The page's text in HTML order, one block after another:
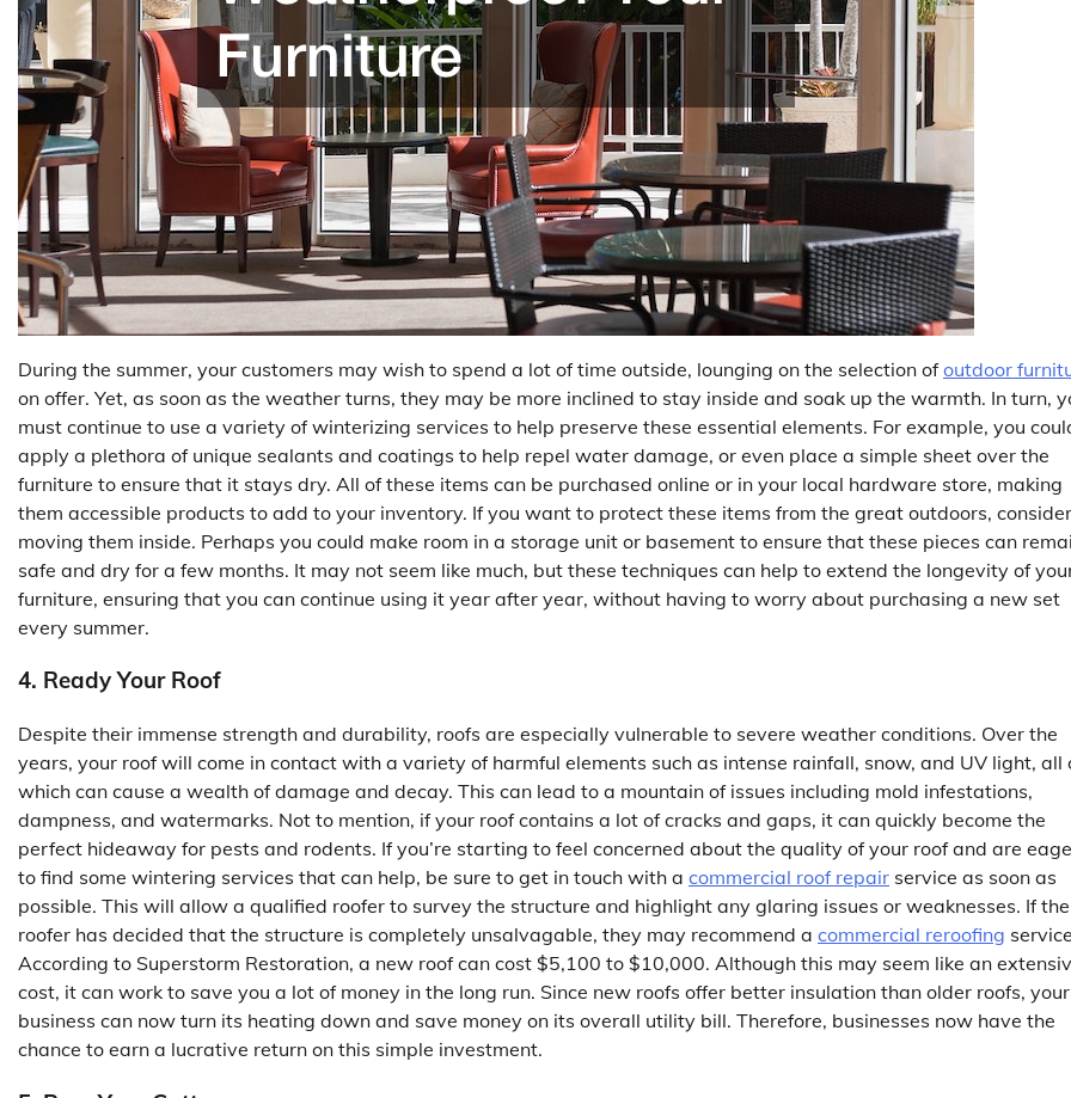
During the summer, your customers may wish to spend a lot of time outside, lounging on the selection ofoutdoor
on offer. Yet, as soon as the weather turns, they may be more inclined to stay inside and soak up the warmth. In turn,
must continue to use a variety of winterizing services to help preserve these essential elements. For example, you
apply a plethora of unique sealants and coatings to help repel water damage, or even place a simple sheet over the
furniture to ensure that it stays dry. All of these items can be purchased online or in your local hardware store, making
them accessible products to add to your inventory. If you want to protect these items from the great outdoors, consider
moving them inside. Perhaps you could make room in a storage unit or basement to ensure that these pieces can
safe and dry for a few months. It may not seem like much, but these techniques can help to extend the longevity of
furniture, ensuring that you can continue using it year after year, without having to worry about purchasing a new set
every summer.
4. Ready Your Roof
Despite their immense strength and durability, roofs are especially vulnerable to severe weather conditions. Over the
years, your roof will come in contact with a variety of harmful elements such as intense rainfall, snow, and UV light, all
which can cause a wealth of damage and decay. This can lead to a mountain of issues including mold infestations,
dampness, and watermarks. Not to mention, if your roof contains a lot of cracks and gaps, it can quickly become the
perfect hideaway for pests and rodents. If you’re starting to feel concerned about the quality of your roof and are
to find some wintering services that can help, be sure to get in touch with a commercial roof repair service as soon as
possible. This will allow a qualified roofer to survey the structure and highlight any glaring issues or weaknesses. If the
roofer has decided that the structure is completely unsalvagable, they may recommend a commercial reroofing
According to Superstorm Restoration, a new roof can cost $5,100 to $10,000. Although this may seem like an
cost, it can work to save you a lot of money in the long run. Since new roofs offer better insulation than older roofs, your
business can now turn its heating down and save money on its overall utility bill. Therefore, businesses now have the
chance to earn a lucrative return on this simple investment.